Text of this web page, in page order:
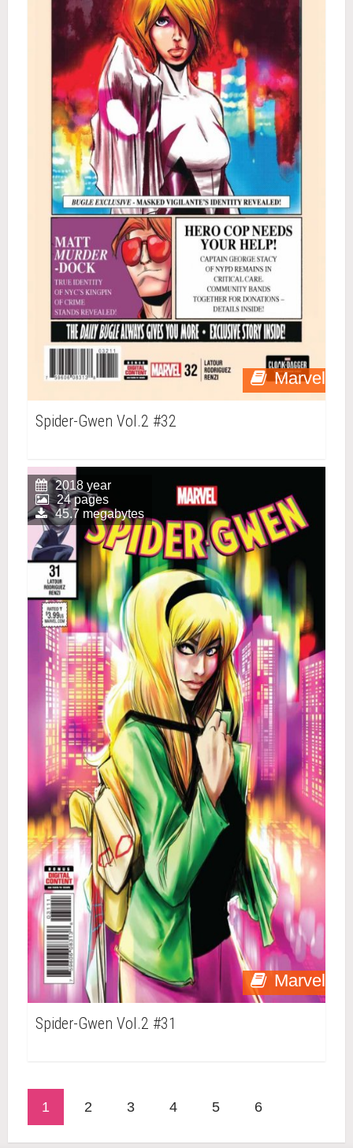
Marvel
Spider-Gwen Vol.2 #32
Marvel
2018 year
24 pages
45.7 megabytes
Spider-Gwen Vol.2 #31
1 2 3 4 5 6